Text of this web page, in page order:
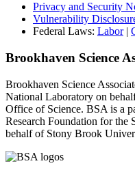
Privacy and Security
Vulnerability
Federal Laws: Labor|
Brookhaven Science
Brookhaven Science
National Laboratory on
Office of Science. BSA is a
Research Foundation for
behalf of Stony Brook